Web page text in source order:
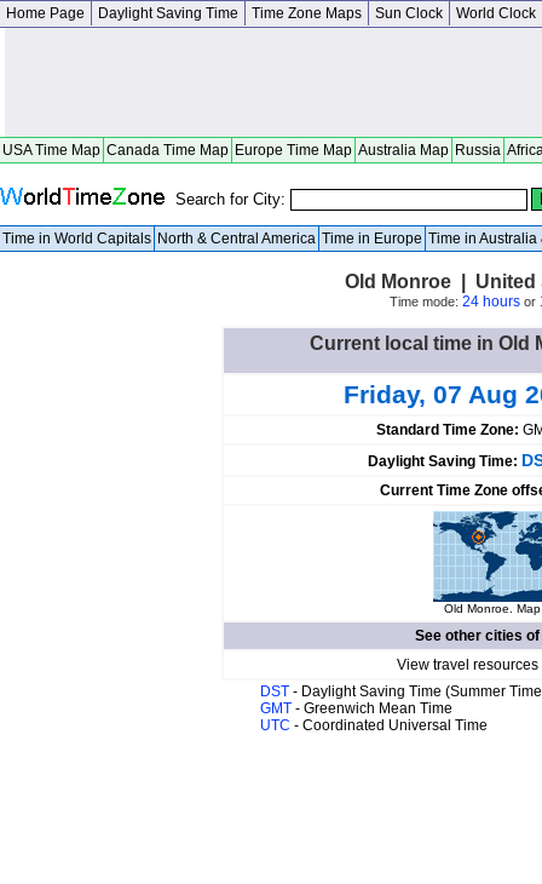
Home Page Daylight Saving Time Time Zone Maps Sun Clock World Clock
USA Time Map Canada Time Map Europe Time Map Australia Map Russia
Search for City:
Time in World Capitals North & Central America Time in Europe Time in Australia
Old Monroe |
Time mode: 24 hoursor
Current local time in Old
Friday, 07 Aug
Standard Time Zone:
Daylight Saving Time:
Current Time Zone
Old Monroe.
See other cities of
View travel
DST - Daylight Saving Time (Summer
GMT - Greenwich Mean Time
UTC - Coordinated Universal Time